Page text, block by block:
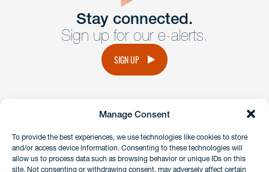
Manage Consent
To provide the best experiences, we use technologies like cookies to store
and/or access device information. Consenting to these technologies will
allow us to process data such as browsing behavior or unique IDs on this
site. Not consenting or withdrawing consent, may adversely affect certain
Get Intouch
Have a question or request? Fill out our form and a
member of the team will get back to you promptly.
Stay connected.
Sign up for our e-alerts.
SIGN UP
instagramlinkedinfacebook